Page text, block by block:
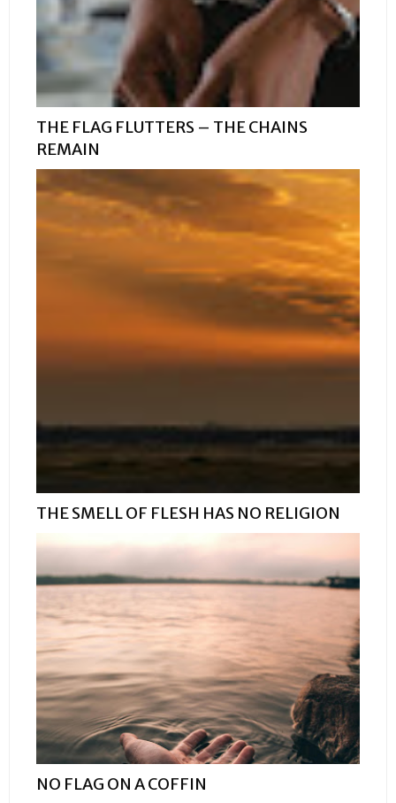
THE FLAG FLUTTERS – THE CHAINS
REMAIN
THE SMELL OF FLESH HAS NO RELIGION
NO FLAG ON A COFFIN